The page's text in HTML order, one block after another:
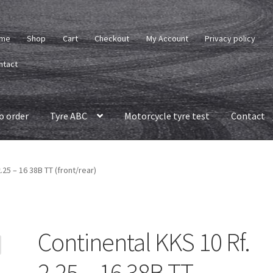
Shop Cart Checkout My Account Privacy policy
order Tyre ABC Motorcycle tyre test Contact
– 16 38B TT (front/rear)
Continental KKS 10 Rf.